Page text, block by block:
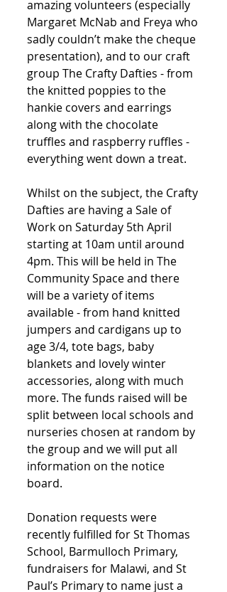
amazing volunteers (especially
Margaret McNab and Freya who
sadly couldn’t make the cheque
presentation), and to our craft
group The Crafty Dafties - from
the knitted poppies to the
hankie covers and earrings
along with the chocolate
truffles and raspberry ruffles -
everything went down a treat.
Whilst on the subject, the Crafty
Dafties are having a Sale of
Work on Saturday 5th April
starting at 10am until around
4pm. This will be held in The
Community Space and there
will be a variety of items
available - from hand knitted
jumpers and cardigans up to
age 3/4, tote bags, baby
blankets and lovely winter
accessories, along with much
more. The funds raised will be
split between local schools and
nurseries chosen at random by
the group and we will put all
information on the notice
board.
Donation requests were
recently fulfilled for St Thomas
School, Barmulloch Primary,
fundraisers for Malawi, and St
Paul’s Primary to name just a